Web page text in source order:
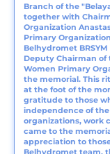
Branch of the
together with
Organization
Primary
Belhydromet
Deputy Chairman of
Women Primary
the memorial. This
at the foot of the
gratitude to those
independence of
organizations, work
came to the
appreciation to
Belhydromet team,